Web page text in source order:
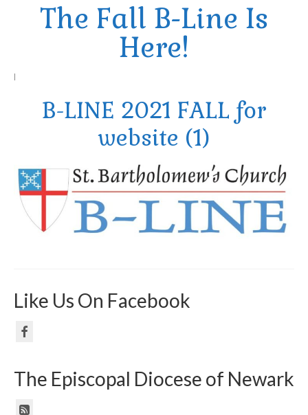
Ministries
Arts At St. Barts Presents
Purchases
The Fall B-Line Is
Here!
|
B-LINE 2021 FALL for
website (1)
Like Us On Facebook
The Episcopal Diocese of Newark